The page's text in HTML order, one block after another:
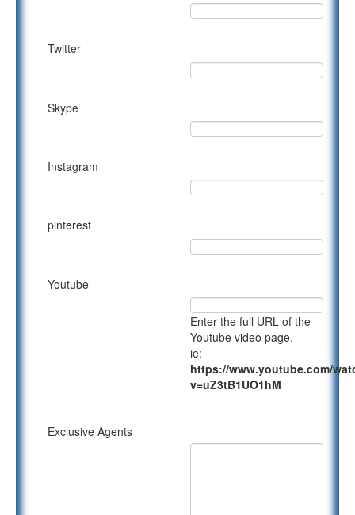
Twitter
Skype
Instagram
pinterest
Youtube
Enter the full URL of the
Youtube video page.
ie:
https://www.youtube.com/
v=uZ3tB1UO1hM
Exclusive Agents